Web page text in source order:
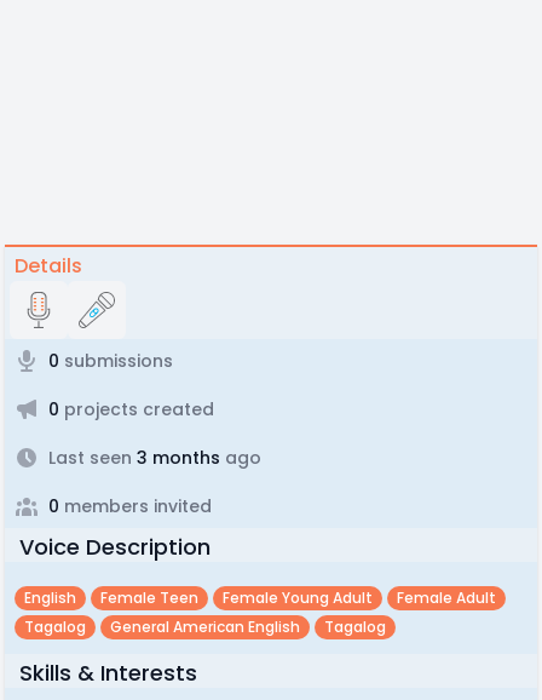
Details
0 submissions
0 projects created
Last seen 3 months ago
0 members invited
Voice Description
English Female Teen Female Young Adult
Female Adult
Tagalog
General American English Tagalog
Skills & Interests